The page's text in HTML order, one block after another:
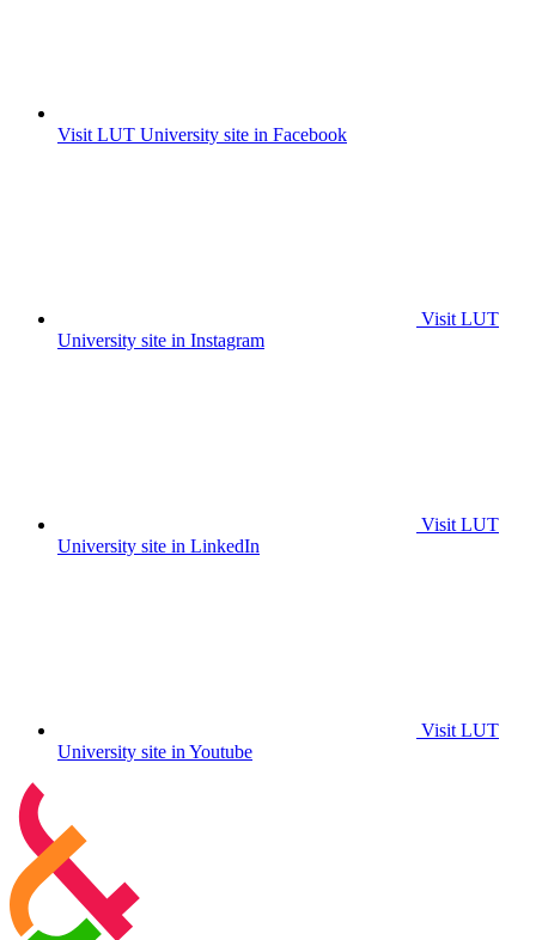
Visit LUT University site in Facebook
Visit LUT
University site in Instagram
Visit LUT
University site in LinkedIn
Visit LUT
University site in Youtube